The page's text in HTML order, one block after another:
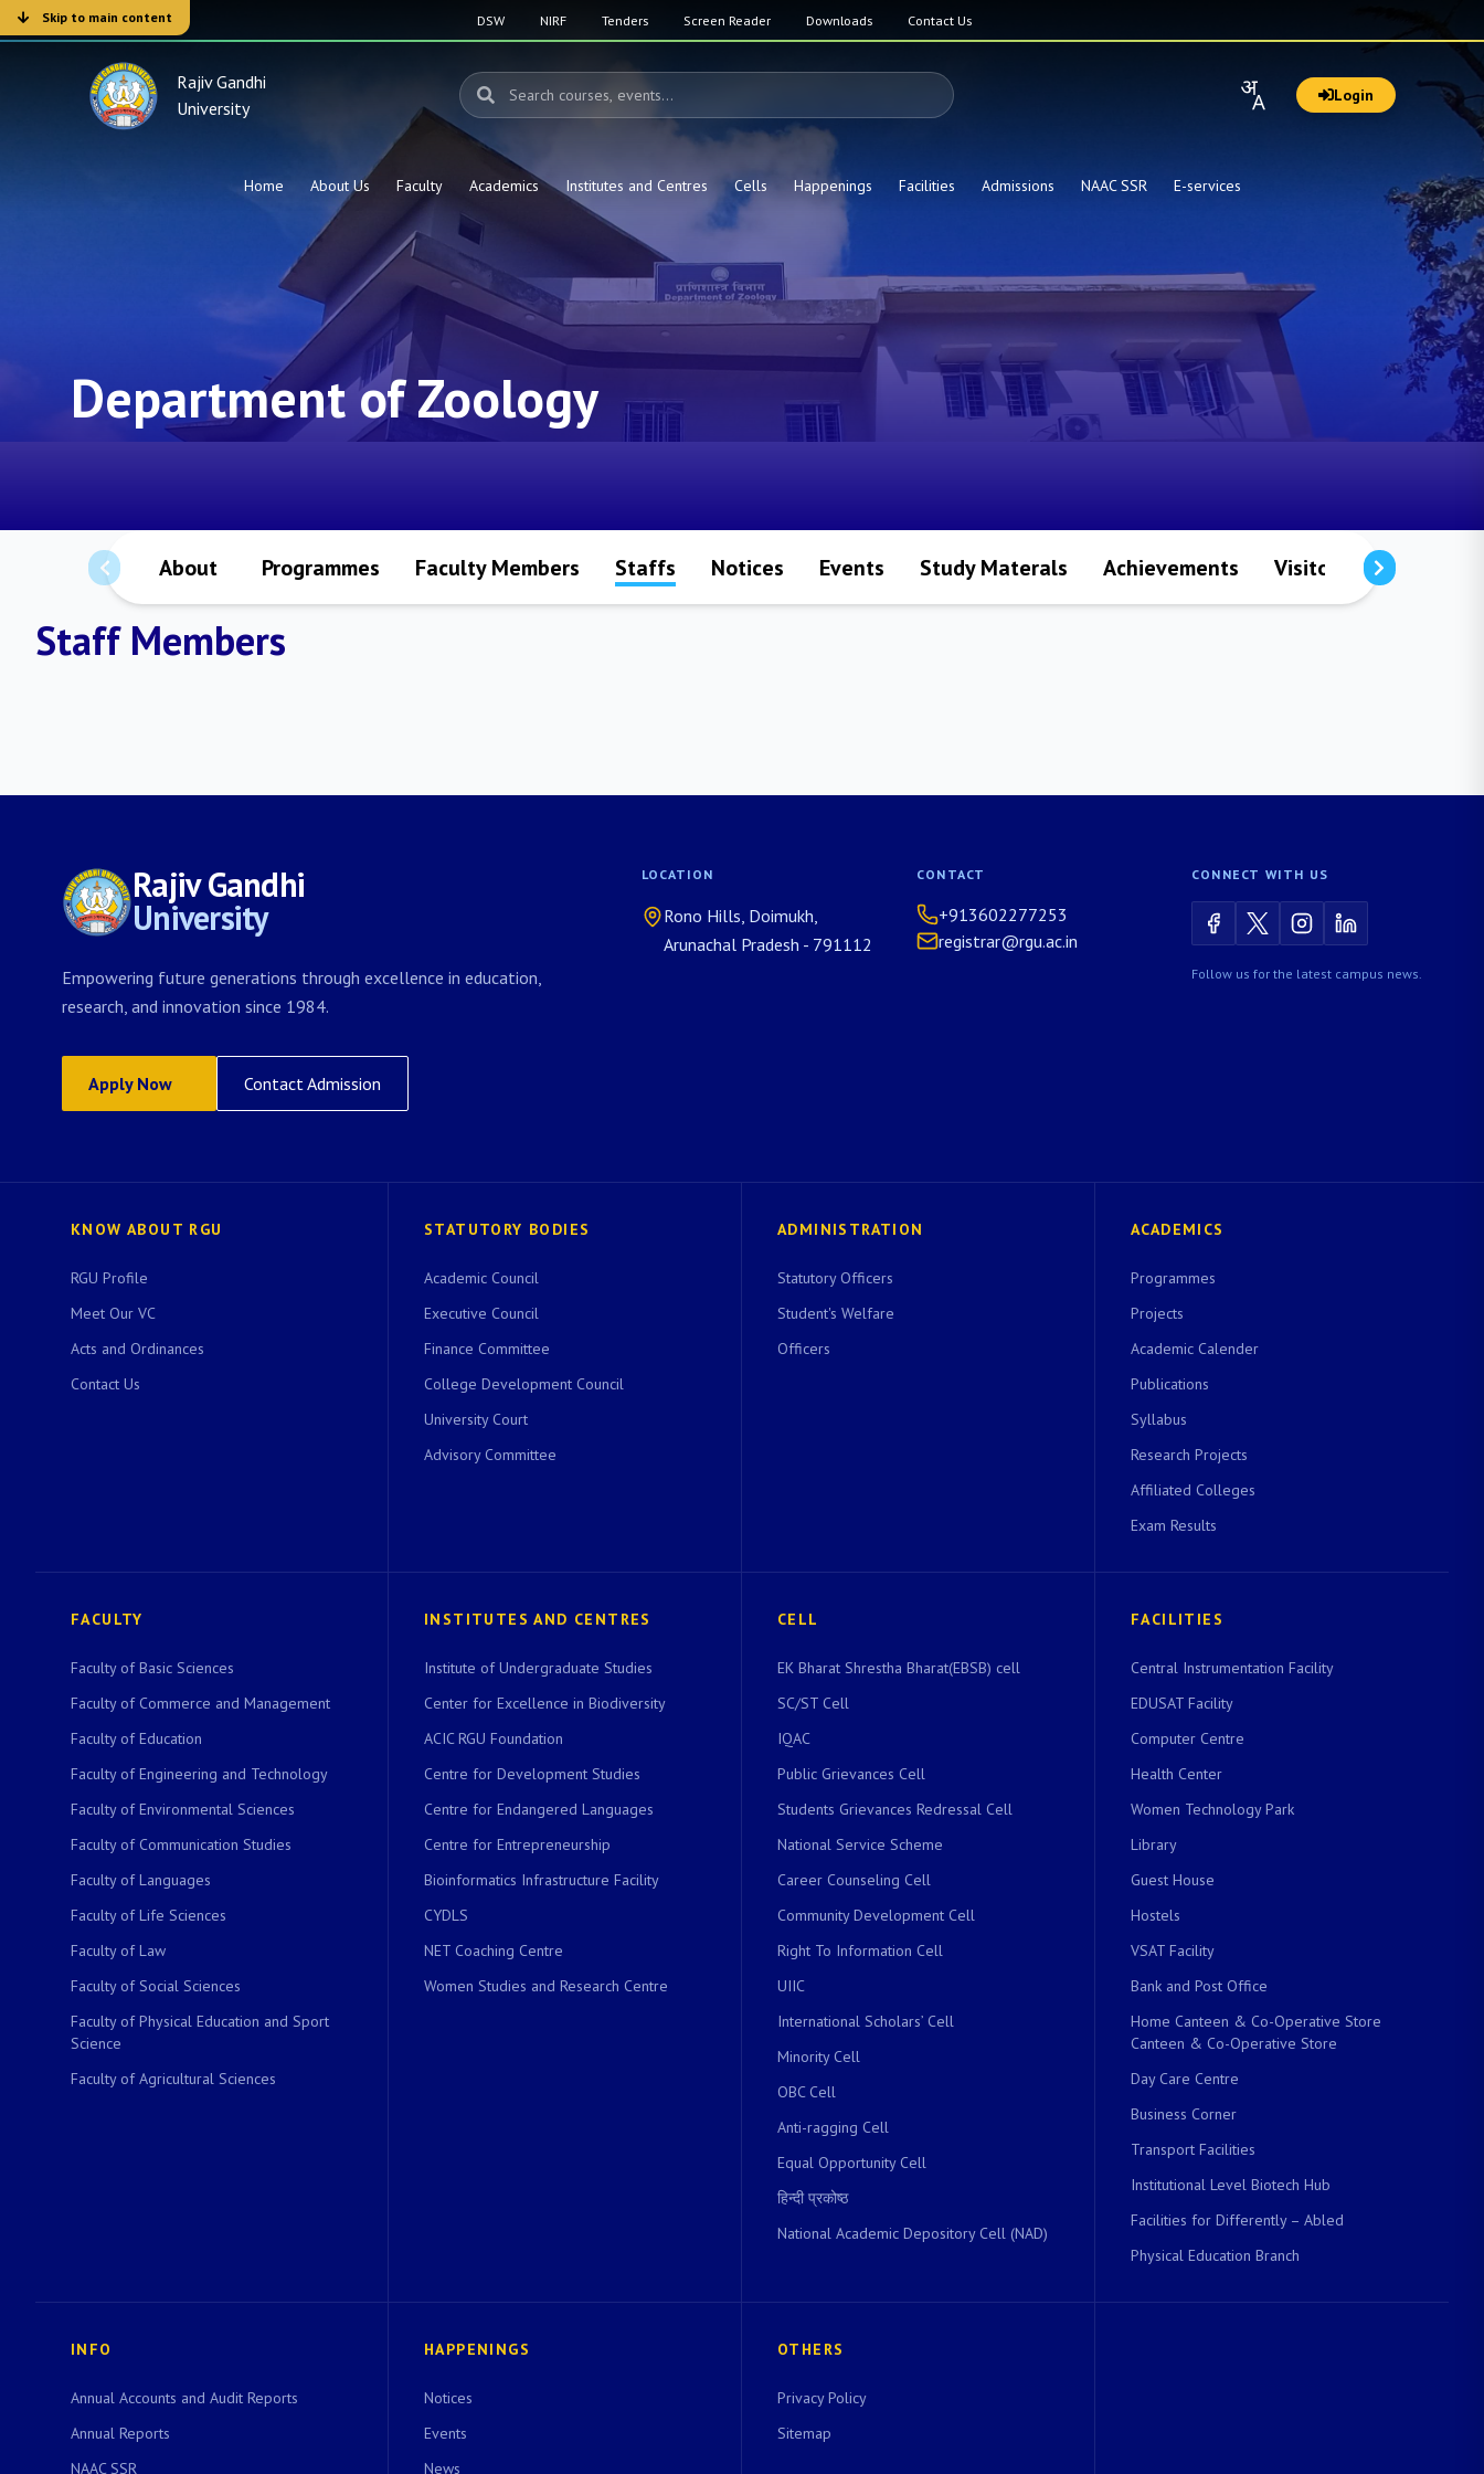
Skip to main content DSW NIRF Tenders Screen Reader Downloads Contact Us
Rajiv Gandhi
University
Login
Home About Us Faculty Academics Institutes and Centres Cells Happenings Facilities Admissions NAAC SSR E-services
Department of Zoology
About Programmes Faculty Members Staffs Notices Events Study Materals Achievements Visitors
Staff Members
Rajiv Gandhi
University
Empowering future generations through excellence in education,
research, and innovation since 1984.
Apply Now Contact Admission
LOCATION
Rono Hills, Doimukh,
Arunachal Pradesh - 791112
CONTACT
+913602277253
registrar@rgu.ac.in
CONNECT WITH US
Follow us for the latest campus news.
KNOW ABOUT RGU
RGU Profile
Meet Our VC
Acts and Ordinances
Contact Us
STATUTORY BODIES
Academic Council
Executive Council
Finance Committee
College Development Council
University Court
Advisory Committee
ADMINISTRATION
Statutory Officers
Student's Welfare
Officers
ACADEMICS
Programmes
Projects
Academic Calender
Publications
Syllabus
Research Projects
Affiliated Colleges
Exam Results
FACULTY
Faculty of Basic Sciences
Faculty of Commerce and Management
Faculty of Education
Faculty of Engineering and Technology
Faculty of Environmental Sciences
Faculty of Communication Studies
Faculty of Languages
Faculty of Life Sciences
Faculty of Law
Faculty of Social Sciences
Faculty of Physical Education and Sport
Science
Faculty of Agricultural Sciences
INSTITUTES AND CENTRES
Institute of Undergraduate Studies
Center for Excellence in Biodiversity
ACIC RGU Foundation
Centre for Development Studies
Centre for Endangered Languages
Centre for Entrepreneurship
Bioinformatics Infrastructure Facility
CYDLS
NET Coaching Centre
Women Studies and Research Centre
CELL
EK Bharat Shrestha Bharat(EBSB) cell
SC/ST Cell
IQAC
Public Grievances Cell
Students Grievances Redressal Cell
National Service Scheme
Career Counseling Cell
Community Development Cell
Right To Information Cell
UIIC
International Scholars’ Cell
Minority Cell
OBC Cell
Anti-ragging Cell
Equal Opportunity Cell
हिन्दी प्रकोष्ठ
National Academic Depository Cell (NAD)
FACILITIES
Central Instrumentation Facility
EDUSAT Facility
Computer Centre
Health Center
Women Technology Park
Library
Guest House
Hostels
VSAT Facility
Bank and Post Office
Home Canteen & Co-Operative Store
Canteen & Co-Operative Store
Day Care Centre
Business Corner
Transport Facilities
Institutional Level Biotech Hub
Facilities for Differently – Abled
Physical Education Branch
INFO
Annual Accounts and Audit Reports
Annual Reports
NAAC SSR
HAPPENINGS
Notices
Events
News
OTHERS
Privacy Policy
Sitemap